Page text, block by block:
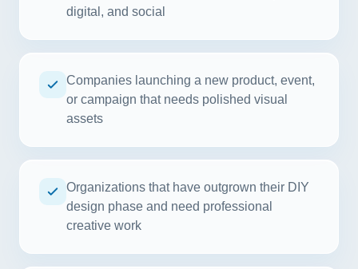
digital, and social
Companies launching a new product, event,
or campaign that needs polished visual
assets
Organizations that have outgrown their DIY
design phase and need professional
creative work